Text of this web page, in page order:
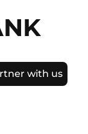
with us